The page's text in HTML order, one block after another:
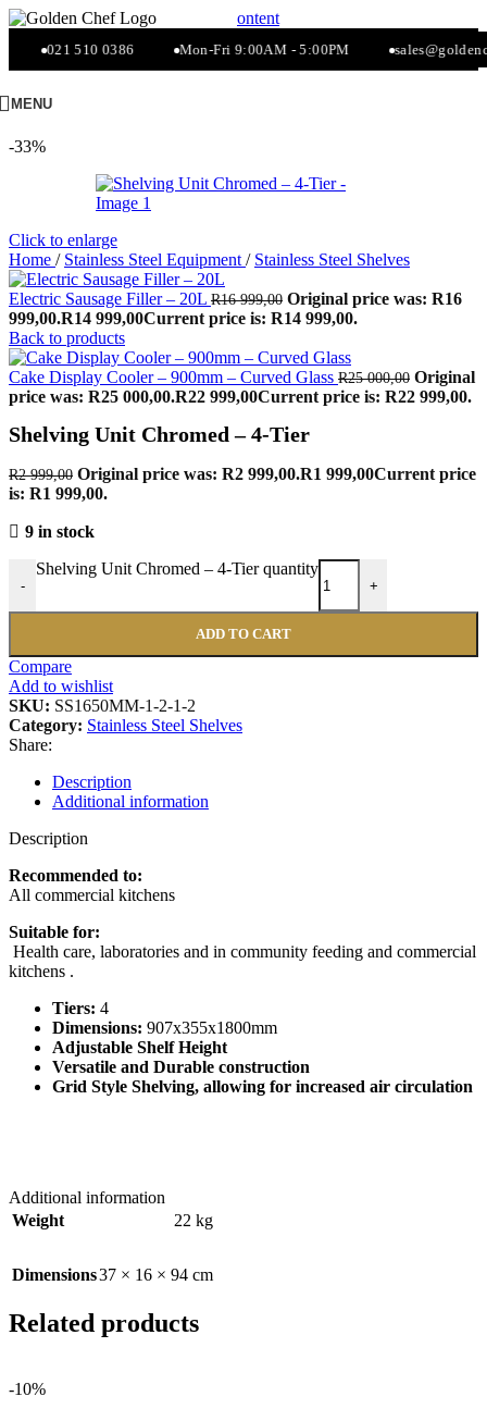
Skip to navigationSkip to main content
021 510 0386 Mon-Fri 9:00AM - 5:00PM
MENU
-33%
Click to enlarge
Home / Stainless Steel Equipment / Stainless Steel Shelves
Electric Sausage Filler – 20L R16 999,00 Original price was: R16
999,00.R14 999,00Current price is: R14 999,00.
Back to products
Cake Display Cooler – 900mm – Curved Glass R25 000,00 Original
price was: R25 000,00.R22 999,00Current price is: R22 999,00.
Shelving Unit Chromed – 4-Tier
R2 999,00 Original price was: R2 999,00.R1 999,00Current price
is: R1 999,00.
9 in stock
-
Shelving Unit Chromed – 4-Tier quantity
+
ADD TO CART
Compare
Add to wishlist
SKU: SS1650MM-1-2-1-2
Category: Stainless Steel Shelves
Share:
Description
Additional information
Description
Recommended to:
All commercial kitchens
Suitable for:
Health care, laboratories and in community feeding and commercial
kitchens .
Tiers: 4
Dimensions: 907x355x1800mm
Adjustable Shelf Height
Versatile and Durable construction
Grid Style Shelving, allowing for increased air circulation
Additional information
Weight
22 kg
Dimensions37 × 16 × 94 cm
Related products
-10%